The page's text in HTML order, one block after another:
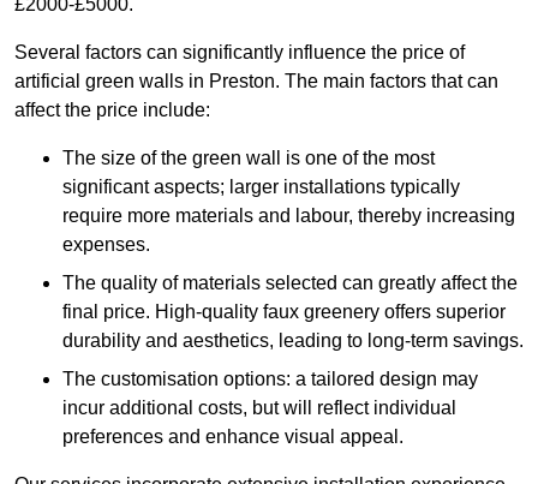
£2000-£5000.
Several factors can significantly influence the price of
artificial green walls in Preston. The main factors that can
affect the price include:
The size of the green wall is one of the most
significant aspects; larger installations typically
require more materials and labour, thereby increasing
expenses.
The quality of materials selected can greatly affect the
final price. High-quality faux greenery offers superior
durability and aesthetics, leading to long-term savings.
The customisation options: a tailored design may
incur additional costs, but will reflect individual
preferences and enhance visual appeal.